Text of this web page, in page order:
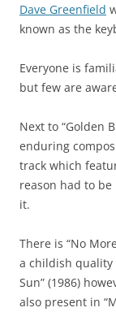
Dave Greenfield
known as the
Everyone is
but few are
Next to “Golden
enduring
track which
reason had to
it.
There is “No
a childish quality
Sun” (1986)
also present in